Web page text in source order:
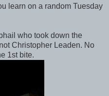
learn on a random Tuesday
who took down the
Christopher Leaden. No
1st bite.